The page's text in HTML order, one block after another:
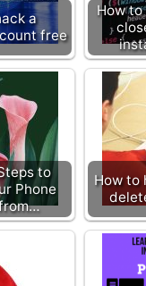
a
free
How to
to
Phone
How to